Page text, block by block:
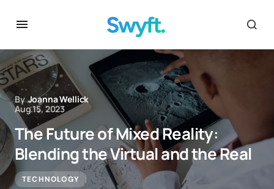
By Joanna Wellick
Aug 15, 2023
The Future of Mixed Reality:
Blending the Virtual and the Real
TECHNOLOGY